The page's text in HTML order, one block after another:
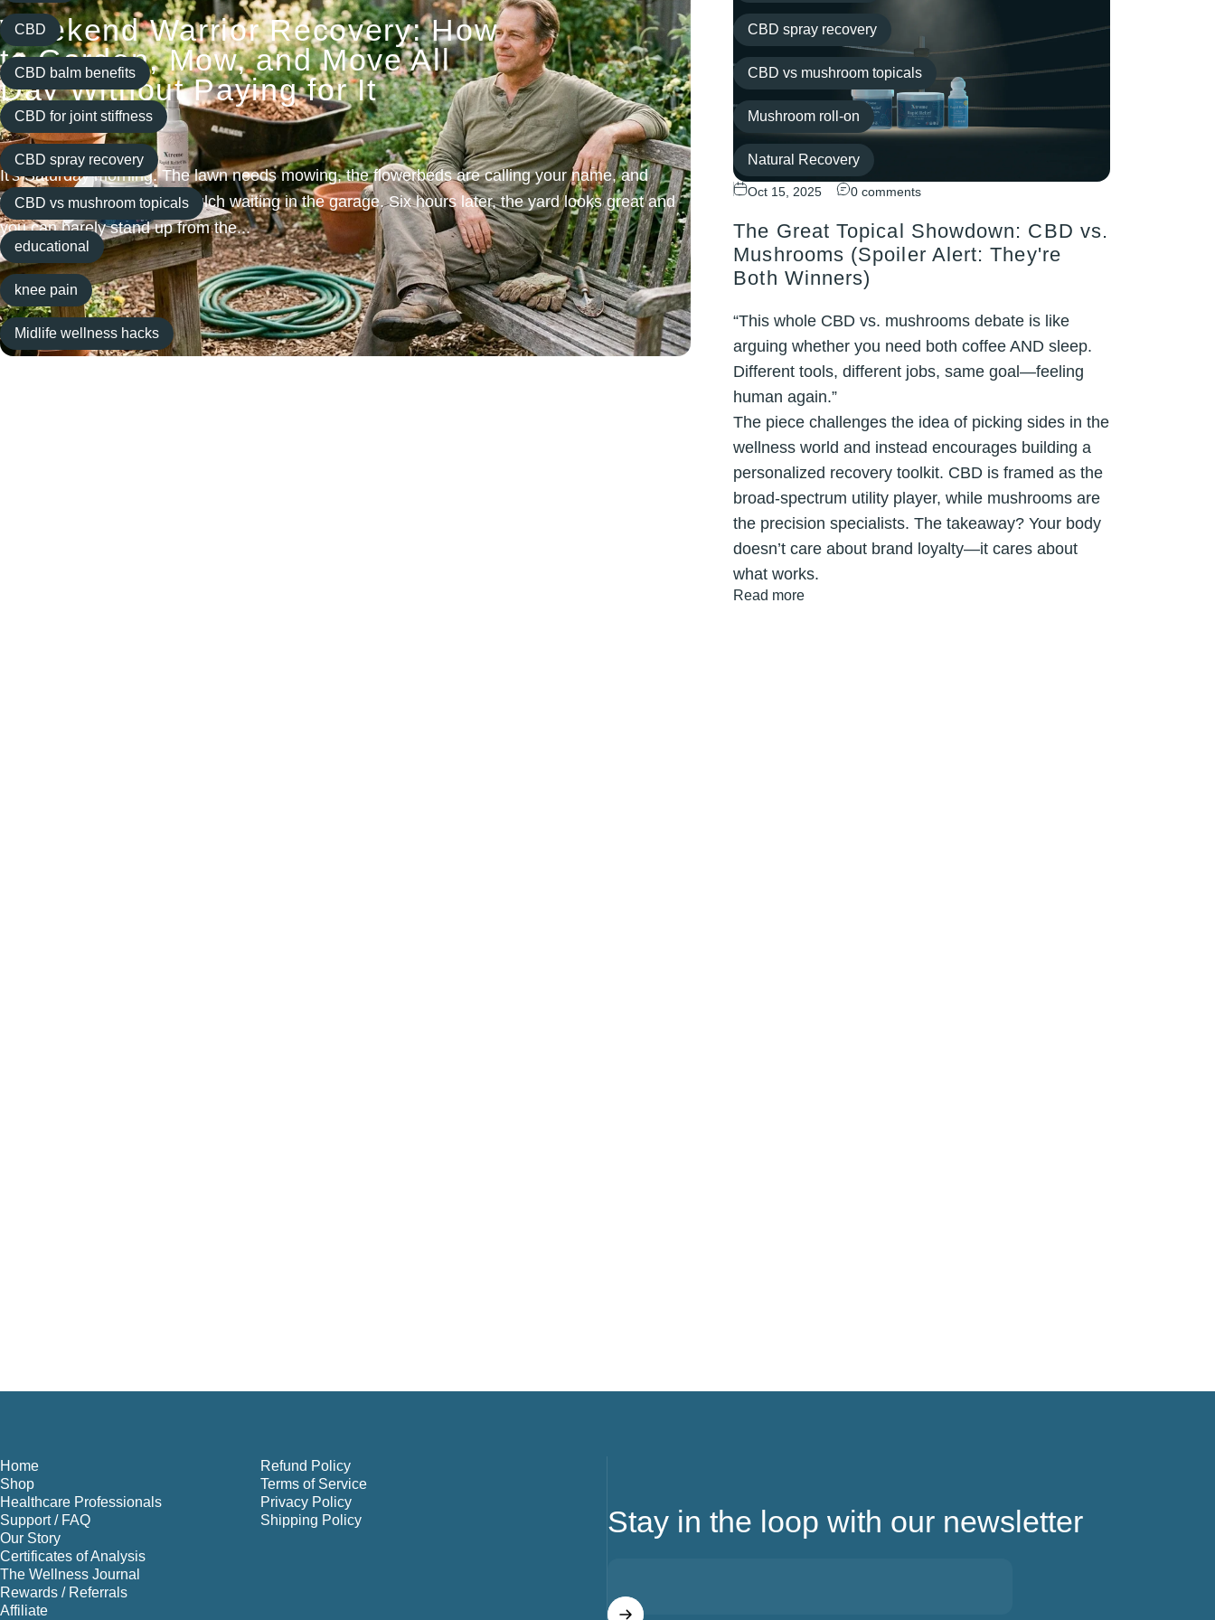
CBD
CBD balm benefits
CBD for joint stiffness
CBD spray recovery
CBD vs mushroom topicals
educational
knee pain
Midlife wellness hacks
Weekend Warrior Recovery: How
to Garden, Mow, and Move All
Day Without Paying for It
Tomorrow
It's Saturday morning. The lawn needs mowing, the flowerbeds are calling your name, and
you've got a fresh bag of mulch waiting in the garage. Six hours later, the yard looks great and
you can barely stand up from the...
Read more
CBD spray recovery
CBD vs mushroom topicals
Mushroom roll-on
Natural Recovery
Post-workout recovery
recovery
routine
Wellness
Oct 15, 2025 0 comments
The Great Topical Showdown: CBD vs.
Mushrooms (Spoiler Alert: They're
Both Winners)
“This whole CBD vs. mushrooms debate is like
arguing whether you need both coffee AND sleep.
Different tools, different jobs, same goal—feeling
human again.”
The piece challenges the idea of picking sides in the
wellness world and instead encourages building a
personalized recovery toolkit. CBD is framed as the
broad-spectrum utility player, while mushrooms are
the precision specialists. The takeaway? Your body
doesn’t care about brand loyalty—it cares about
what works.
Read more
Home
Shop
Healthcare Professionals
Support / FAQ
Our Story
Certificates of Analysis
The Wellness Journal
Rewards / Referrals
Affiliate
Refund Policy
Terms of Service
Privacy Policy
Shipping Policy
Stay in the loop with our newsletter
Get 15% OFF Your First Order!